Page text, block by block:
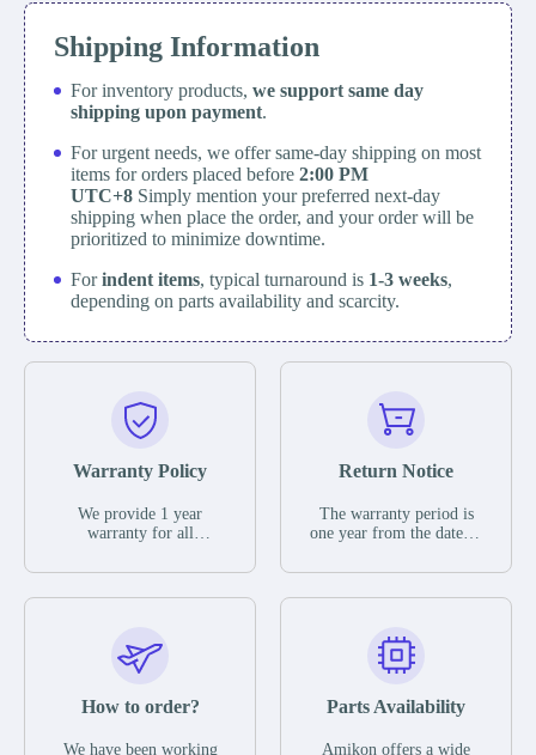
Shipping Information
For inventory products, we support same day
shipping upon payment.
For urgent needs, we offer same-day shipping on most
items for orders placed before 2:00 PM
UTC+8 Simply mention your preferred next-day
shipping when place the order, and your order will be
prioritized to minimize downtime.
Forindent items, typical turnaround is 1-3 weeks,
depending on parts availability and scarcity.
Warranty Policy
We provide 1 year
warranty for all
The warranty period is
parts description. We
guarantee that the project
functional defects that
operating conditions
Return Notice
The warranty period is
one year from the date of
otherwise stated in the
functional defects that
may occur under normal
during the warranty
In the event of a defect,
How to order?
We have been working
Parts Availability
Amikon offers a wide